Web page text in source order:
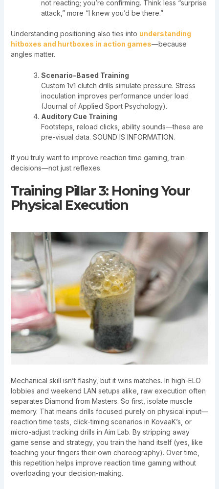
not reacting; you’re confirming. Think less “surprise
attack,” more “I knew you’d be there.”
Understanding positioning also ties into understanding
hitboxes and hurtboxes in action games—because
angles matter.
Scenario-Based Training
Custom 1v1 clutch drills simulate pressure. Stress
inoculation improves performance under load
(Journal of Applied Sport Psychology).
Auditory Cue Training
Footsteps, reload clicks, ability sounds—these are
pre-visual data. SOUND IS INFORMATION.
If you truly want to improve reaction time gaming, train
decisions—not just reflexes.
Training Pillar 3: Honing Your
Physical Execution
Mechanical skill isn’t flashy, but it wins matches. In high-ELO
lobbies and weekend LAN setups alike, raw execution often
separates Diamond from Masters. So first, isolate muscle
memory. That means drills focused purely on physical input—
reaction time tests, click-timing scenarios in KovaaK’s, or
micro-adjust tracking drills in Aim Lab. By stripping away
game sense and strategy, you train the hand itself (yes, like
teaching your fingers their own choreography). Over time,
this repetition helps improve reaction time gaming without
overloading your decision-making.